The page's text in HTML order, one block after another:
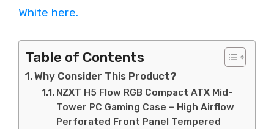
Table of Contents
Why Consider This Product?
NZXT H5 Flow RGB Compact ATX Mid-
Tower PC Gaming Case – High Airflow
Perforated Front Panel Tempered